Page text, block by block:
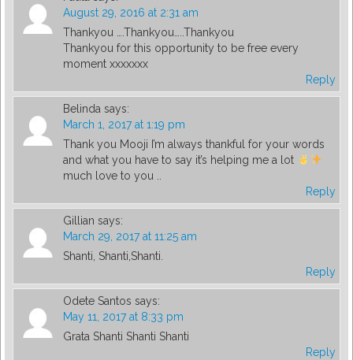
August 29, 2016 at 2:31 am
Thankyou ….Thankyou…..Thankyou
Thankyou for this opportunity to be free every
moment xxxxxxx
Reply
Belinda says:
March 1, 2017 at 1:19 pm
Thank you Mooji I’m always thankful for your words
and what you have to say it’s helping me a lot
much love to you ..
Reply
Gillian says:
March 29, 2017 at 11:25 am
Shanti, Shanti,Shanti.
Reply
Odete Santos says:
May 11, 2017 at 8:33 pm
Grata Shanti Shanti Shanti
Reply